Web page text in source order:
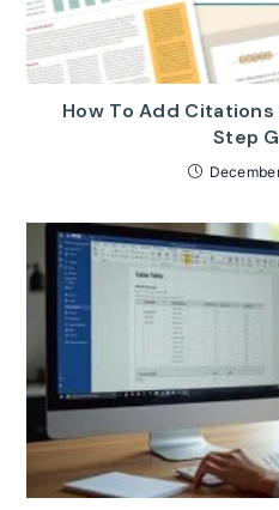
How To Add
Step